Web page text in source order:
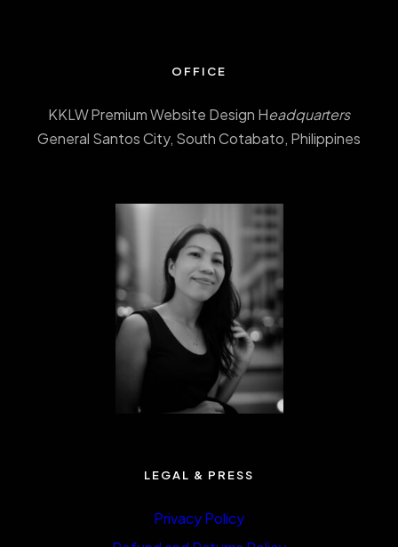
OFFICE
KKLW Premium Website Design Headquarters
General Santos City, South Cotabato, Philippines
LEGAL & PRESS
Privacy Policy